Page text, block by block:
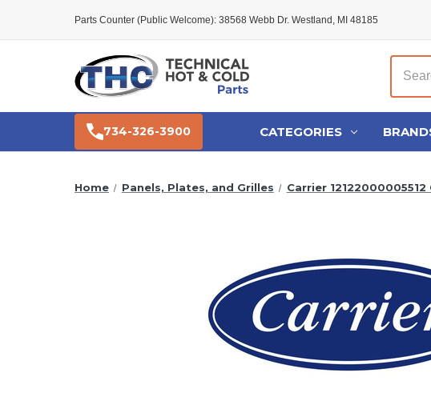
Parts Counter (Public Welcome): 38568 Webb Dr. Westland, MI 48185
Search
734-326-3900 CATEGORIES
Home Panels, Plates, and Grilles Carrier